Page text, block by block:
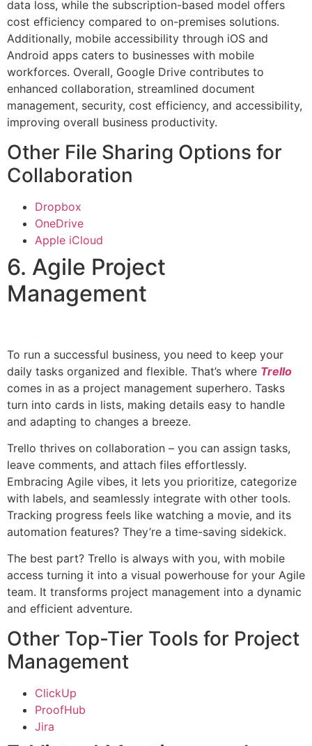
data loss, while the subscription-based model offers
cost efficiency compared to on-premises solutions.
Additionally, mobile accessibility through iOS and
Android apps caters to businesses with mobile
workforces. Overall, Google Drive contributes to
enhanced collaboration, streamlined document
management, security, cost efficiency, and accessibility,
improving overall business productivity.
Other File Sharing Options for
Collaboration
Dropbox
OneDrive
Apple iCloud
6. Agile Project
Management
To run a successful business, you need to keep your
daily tasks organized and flexible. That’s where Trello
comes in as a project management superhero. Tasks
turn into cards in lists, making details easy to handle
and adapting to changes a breeze.
Trello thrives on collaboration – you can assign tasks,
leave comments, and attach files effortlessly.
Embracing Agile vibes, it lets you prioritize, categorize
with labels, and seamlessly integrate with other tools.
Tracking progress feels like watching a movie, and its
automation features? They’re a time-saving sidekick.
The best part? Trello is always with you, with mobile
access turning it into a visual powerhouse for your Agile
team. It transforms project management into a dynamic
and efficient adventure.
Other Top-Tier Tools for Project
Management
ClickUp
ProofHub
Jira